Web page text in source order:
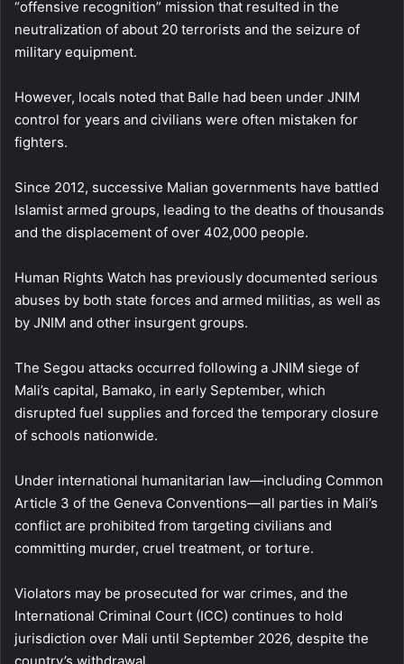
“offensive recognition” mission that resulted in the
neutralization of about 20 terrorists and the seizure of
military equipment.
However, locals noted that Balle had been under JNIM
control for years and civilians were often mistaken for
fighters.
Since 2012, successive Malian governments have battled
Islamist armed groups, leading to the deaths of thousands
and the displacement of over 402,000 people.
Human Rights Watch has previously documented serious
abuses by both state forces and armed militias, as well as
by JNIM and other insurgent groups.
The Segou attacks occurred following a JNIM siege of
Mali’s capital, Bamako, in early September, which
disrupted fuel supplies and forced the temporary closure
of schools nationwide.
Under international humanitarian law—including Common
Article 3 of the Geneva Conventions—all parties in Mali’s
conflict are prohibited from targeting civilians and
committing murder, cruel treatment, or torture.
Violators may be prosecuted for war crimes, and the
International Criminal Court (ICC) continues to hold
jurisdiction over Mali until September 2026, despite the